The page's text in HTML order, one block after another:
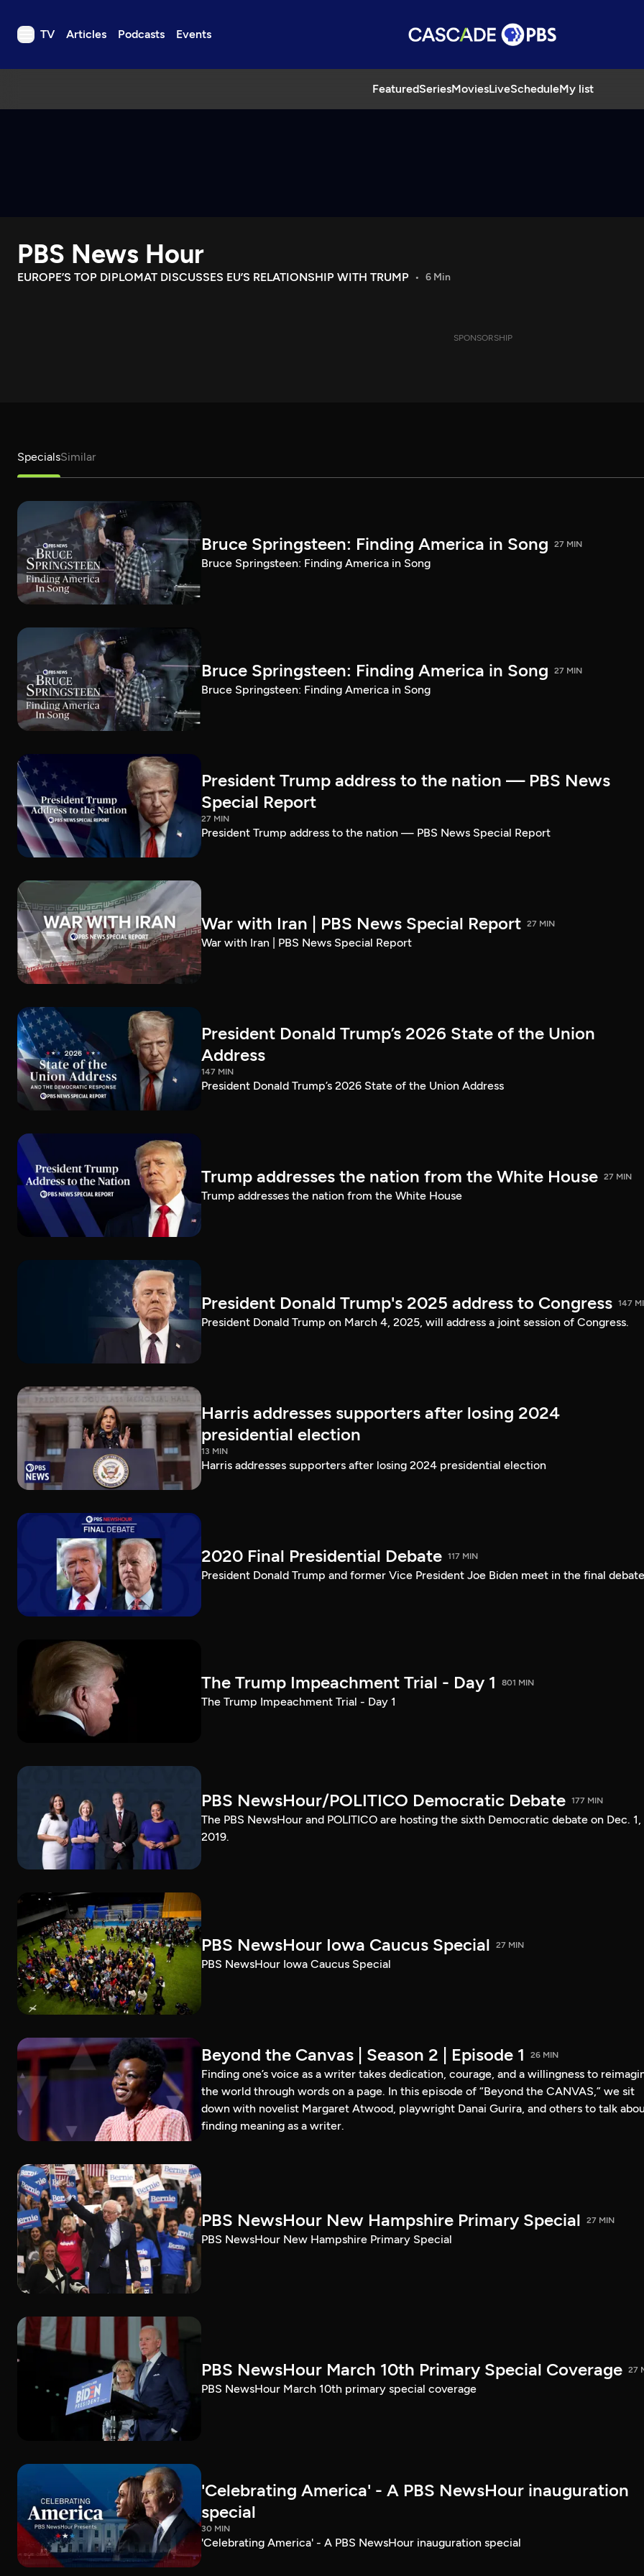
TV Articles Podcasts Events
FeaturedSeriesMoviesLiveScheduleMy list
TV
Download the App
Search
PBS News Hour
EUROPE’S TOP DIPLOMAT DISCUSSES EU’S RELATIONSHIP WITH TRUMP 6 Min
SPONSORSHIP
SpecialsSimilar
Bruce Springsteen: Finding America in Song 27 MIN
Bruce Springsteen: Finding America in Song
Bruce Springsteen: Finding America in Song 27 MIN
Bruce Springsteen: Finding America in Song
President Trump address to the nation — PBS News
Special Report
27 MIN
President Trump address to the nation — PBS News Special Report
War with Iran | PBS News Special Report 27 MIN
War with Iran | PBS News Special Report
President Donald Trump’s 2026 State of the Union
Address
147 MIN
President Donald Trump’s 2026 State of the Union Address
Trump addresses the nation from the White House 27 MIN
Trump addresses the nation from the White House
President Donald Trump's 2025 address to Congress 147
President Donald Trump on March 4, 2025, will address a joint session of Congress.
Harris addresses supporters after losing 2024
presidential election
13 MIN
Harris addresses supporters after losing 2024 presidential election
2020 Final Presidential Debate 117 MIN
President Donald Trump and former Vice President Joe Biden meet in the final
The Trump Impeachment Trial - Day 1 801 MIN
The Trump Impeachment Trial - Day 1
PBS NewsHour/POLITICO Democratic Debate 177 MIN
The PBS NewsHour and POLITICO are hosting the sixth Democratic debate on Dec. 1,
2019.
PBS NewsHour Iowa Caucus Special 27 MIN
PBS NewsHour Iowa Caucus Special
Beyond the Canvas | Season 2 | Episode 1 26 MIN
Finding one’s voice as a writer takes dedication, courage, and a willingness to
the world through words on a page. In this episode of “Beyond the CANVAS,” we sit
down with novelist Margaret Atwood, playwright Danai Gurira, and others to talk
finding meaning as a writer.
PBS NewsHour New Hampshire Primary Special 27 MIN
PBS NewsHour New Hampshire Primary Special
PBS NewsHour March 10th Primary Special Coverage 27
PBS NewsHour March 10th primary special coverage
'Celebrating America' - A PBS NewsHour inauguration
special
30 MIN
'Celebrating America' - A PBS NewsHour inauguration special